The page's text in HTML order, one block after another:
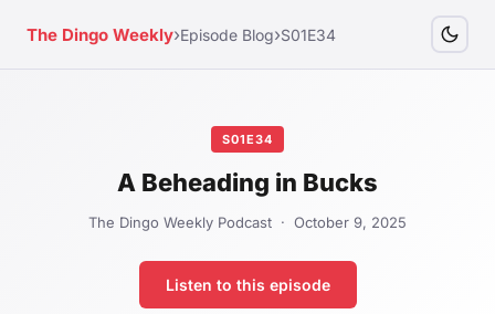
The Dingo Weekly›Episode Blog›S01E34
S01E34
A Beheading in Bucks
The Dingo Weekly Podcast · October 9, 2025
Listen to this episode